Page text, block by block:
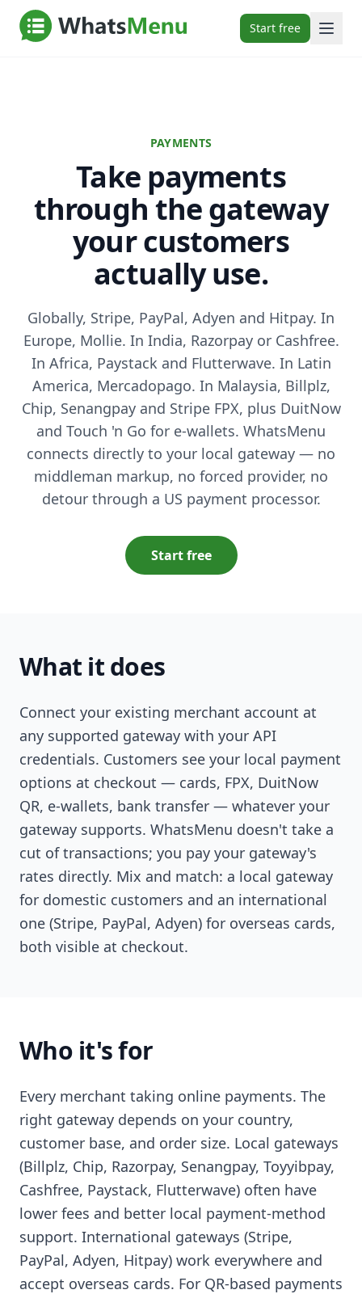
Start free
PAYMENTS
Take payments
through the gateway
your customers
actually use.
Globally, Stripe, PayPal, Adyen and Hitpay. In
Europe, Mollie. In India, Razorpay or Cashfree.
In Africa, Paystack and Flutterwave. In Latin
America, Mercadopago. In Malaysia, Billplz,
Chip, Senangpay and Stripe FPX, plus DuitNow
and Touch 'n Go for e-wallets. WhatsMenu
connects directly to your local gateway — no
middleman markup, no forced provider, no
detour through a US payment processor.
Start free
What it does
Connect your existing merchant account at
any supported gateway with your API
credentials. Customers see your local payment
options at checkout — cards, FPX, DuitNow
QR, e-wallets, bank transfer — whatever your
gateway supports. WhatsMenu doesn't take a
cut of transactions; you pay your gateway's
rates directly. Mix and match: a local gateway
for domestic customers and an international
one (Stripe, PayPal, Adyen) for overseas cards,
both visible at checkout.
Who it's for
Every merchant taking online payments. The
right gateway depends on your country,
customer base, and order size. Local gateways
(Billplz, Chip, Razorpay, Senangpay, Toyyibpay,
Cashfree, Paystack, Flutterwave) often have
lower fees and better local payment-method
support. International gateways (Stripe,
PayPal, Adyen, Hitpay) work everywhere and
accept overseas cards. For QR-based payments